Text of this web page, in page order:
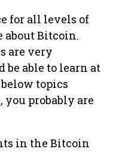
for all levels of
about Bitcoin.
are very
be able to learn at
topics
probably are
in the Bitcoin